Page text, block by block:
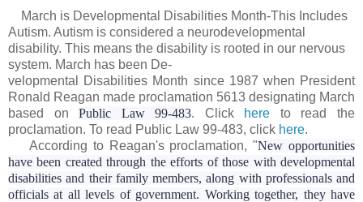
March is Developmental Disabilities Month-This Includes
Autism. Autism is considered a neurodevelopmental
disability. This means the disability is rooted in our nervous
system. March has been De-
velopmental Disabilities Month since 1987 when President
Ronald Reagan made proclamation 5613 designating March
based onPublic Law 99-483. Click here to read the
proclamation. To read Public Law 99-483, click here.
According to Reagan's proclamation, "New opportunities
have been created through the efforts of those with developmental
disabilities and their family members, along with professionals and
officials at all levels of government. Working together, they have